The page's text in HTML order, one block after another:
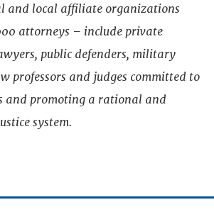
and local affiliate organizations
attorneys – include private
public defenders, military
professors and judges committed to
and promoting a rational and
system.